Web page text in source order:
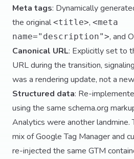
Meta tags: Dynamically
the original<title>, <meta
name="description">, and
Canonical URL: Explicitly set to
URL during the transition,
was a rendering update, not a
Structured data: Re-
using the same schema.org
Analytics were another landmine.
mix of Google Tag Manager and
re-injected the same GTM